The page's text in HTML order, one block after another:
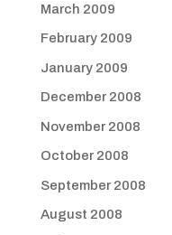
March 2009
February 2009
January 2009
December 2008
November 2008
October 2008
September 2008
August 2008